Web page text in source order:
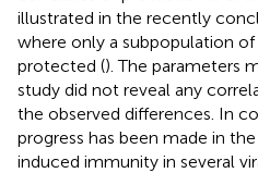
illustrated in the recently
where only a subpopulation
protected (). The parameters
study did not reveal any
the observed differences. In
progress has been made in
induced immunity in several